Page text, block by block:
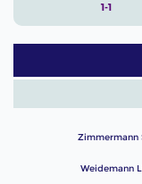
1-1
Zimmermann
Weidemann